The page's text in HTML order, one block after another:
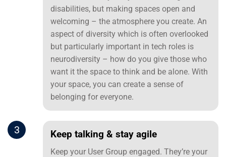
disabilities, but making spaces open and
welcoming – the atmosphere you create. An
aspect of diversity which is often overlooked
but particularly important in tech roles is
neurodiversity – how do you give those who
want it the space to think and be alone. With
your space, you can create a sense of
belonging for everyone.
3 Keep talking & stay agile
Keep your User Group engaged. They’re your